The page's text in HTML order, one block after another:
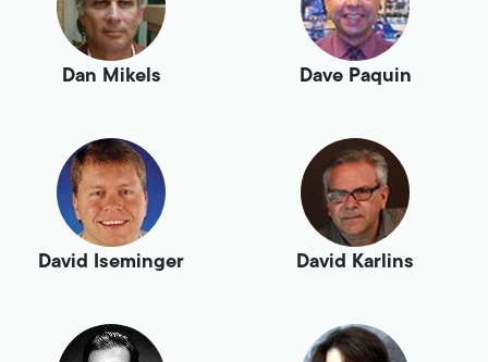
Dan Mikels Dave Paquin
David Iseminger David Karlins